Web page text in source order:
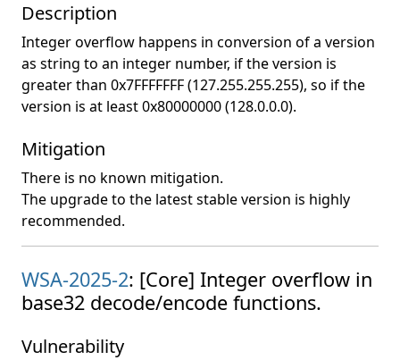
Description
Integer overflow happens in conversion of a version
as string to an integer number, if the version is
greater than 0x7FFFFFFF (127.255.255.255), so if the
version is at least 0x80000000 (128.0.0.0).
Mitigation
There is no known mitigation.
The upgrade to the latest stable version is highly
recommended.
WSA-2025-2: [Core] Integer overflow in
base32 decode/encode functions.
Vulnerability